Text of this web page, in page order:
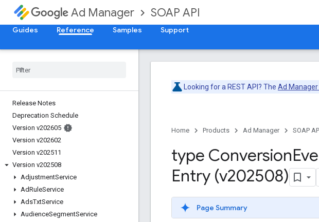
Ad Manager SOAP API
Guides Reference Samples Support
Release Notes
Deprecation Schedule
Version v202605
Version v202602
Version v202511
Version v202508
AdjustmentService
AdRuleService
AdsTxtService
AudienceSegmentService
Looking for a REST API? The Ad
Home Products Ad Manager SOAP
type Conversion
Entry (v202508)
Page Summary